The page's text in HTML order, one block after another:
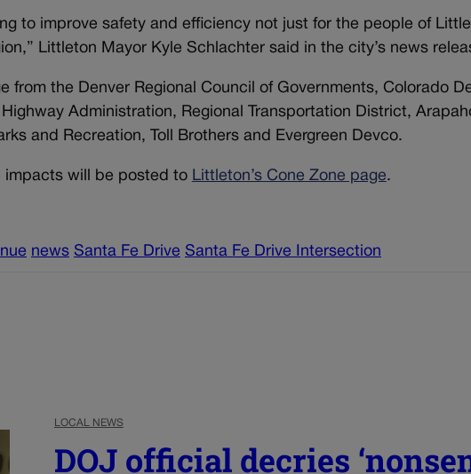
to improve safety and efficiency not just for the people of
Littleton Mayor Kyle Schlachter said in the city’s news
from the Denver Regional Council of Governments, Colorado
Highway Administration, Regional Transportation District,
and Recreation, Toll Brothers and Evergreen Devco.
will be posted to Littleton’s Cone Zone page.
news Santa Fe Drive Santa Fe Drive Intersection
LOCAL NEWS
DOJ official decries